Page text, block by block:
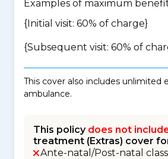
Examples of maximum
{Initial visit: 60% of charge}
{Subsequent visit: 60% of
This cover also includes unlimited
ambulance.
This policy does not
treatment (Extras) cover
Ante-natal/Post-natal